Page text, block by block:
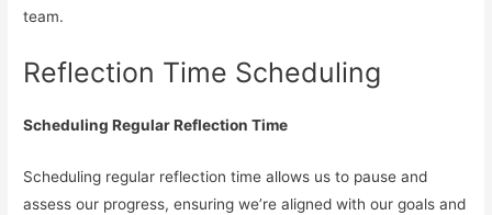
team.
Reflection Time Scheduling
Scheduling Regular Reflection Time
Scheduling regular reflection time allows us to pause and
assess our progress, ensuring we’re aligned with our goals and